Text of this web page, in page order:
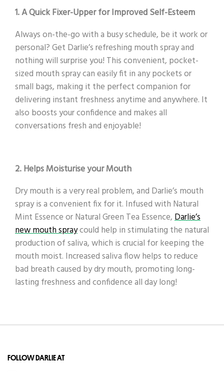
1. A Quick Fixer-Upper for Improved Self-Esteem
Always on-the-go with a busy schedule, be it work or
personal? Get Darlie’s refreshing mouth spray and
nothing will surprise you! This convenient, pocket-
sized mouth spray can easily fit in any pockets or
small bags, making it the perfect companion for
delivering instant freshness anytime and anywhere. It
also boosts your confidence and makes all
conversations fresh and enjoyable!
2. Helps Moisturise your Mouth
Dry mouth is a very real problem, and Darlie’s mouth
spray is a convenient fix for it. Infused with Natural
Mint Essence or Natural Green Tea Essence,Darlie’s
new mouth spraycould help in stimulating the natural
production of saliva, which is crucial for keeping the
mouth moist. Increased saliva flow helps to reduce
bad breath caused by dry mouth, promoting long-
lasting freshness and confidence all day long!
FOLLOW DARLIE AT